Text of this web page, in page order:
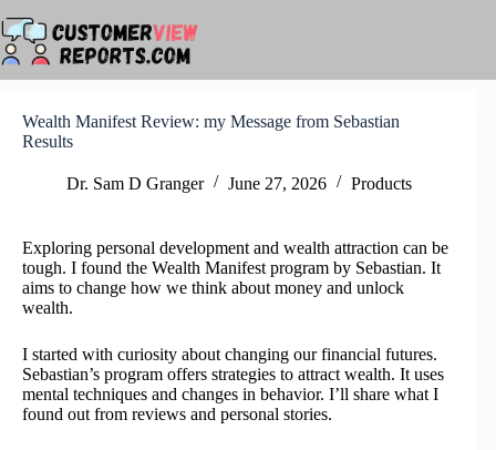
to
content
Wealth Manifest Review: my Message from Sebastian
Results
Dr. Sam D Granger June 27, 2026 Products
Exploring personal development and wealth attraction can be
tough. I found the Wealth Manifest program by Sebastian. It
aims to change how we think about money and unlock
wealth.
I started with curiosity about changing our financial futures.
Sebastian’s program offers strategies to attract wealth. It uses
mental techniques and changes in behavior. I’ll share what I
found out from reviews and personal stories.